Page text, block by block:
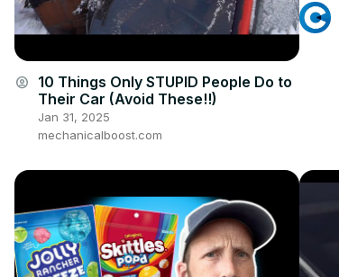
account_circle 10 Things Only STUPID People Do to
Their Car (Avoid These!!)
Jan 31, 2025
mechanicalboost.com